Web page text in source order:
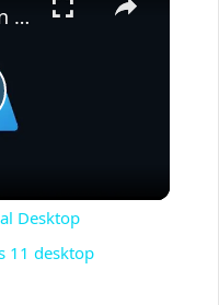
How to deploy an Azure Virtual Desktop infrastructure with a Windows 11 desktop
Desktop
11 desktop